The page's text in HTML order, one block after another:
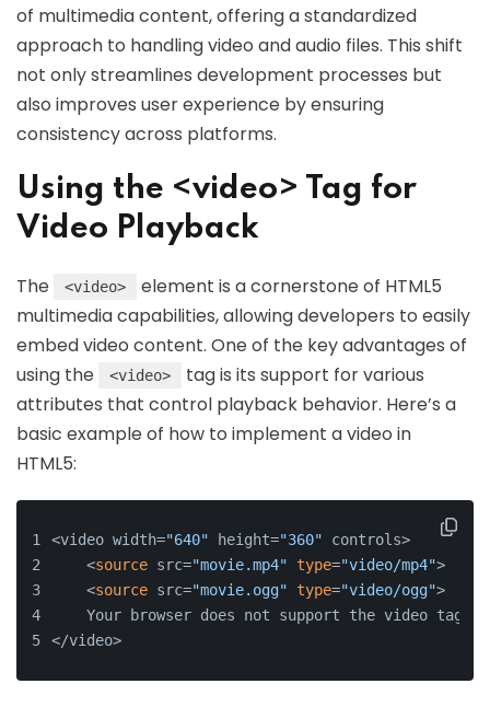
of multimedia content, offering a standardized
approach to handling video and audio files. This shift
not only streamlines development processes but
also improves user experience by ensuring
consistency across platforms.
Using the <video> Tag for
Video Playback
The <video>
element is a cornerstone of HTML5
multimedia capabilities, allowing developers to easily
embed video content. One of the key advantages of
using the
<video>
tag is its support for various
attributes that control playback behavior. Here’s a
basic example of how to implement a video in
HTML5:
<video width="640" height="360" controls>
    <
source src="movie.mp4" type="video/mp4">
    <
source src="movie.ogg" type="video/ogg">
    Your browser does not support the video tag.
</video>